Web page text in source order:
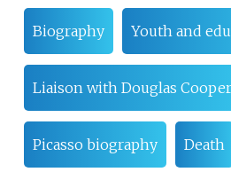
Biography Youth and
Liaison with Douglas Cooper
Picasso biography Death